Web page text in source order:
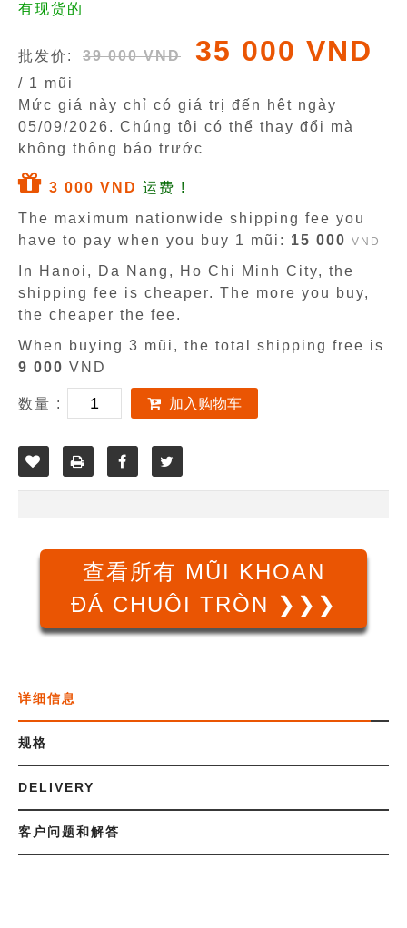
有现货的
批发价: 39 000 VND 35 000 VND
/ 1 mũi
Mức giá này chỉ có giá trị đến hêt ngày
05/09/2026. Chúng tôi có thể thay đổi mà
không thông báo trước
3 000 VND 运费 !
The maximum nationwide shipping fee you
have to pay when you buy 1 mũi: 15 000 VND
In Hanoi, Da Nang, Ho Chi Minh City, the
shipping fee is cheaper. The more you buy,
the cheaper the fee.
When buying 3 mũi, the total shipping free is
9 000 VND
数量 : 加入购物车
查看所有 MŨI KHOAN
ĐÁ CHUÔI TRÒN ❯❯❯
详细信息
规格
DELIVERY
客户问题和解答